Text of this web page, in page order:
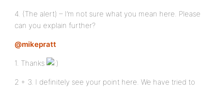
4. (The alert) – I’m not sure what you mean here. Please
can you explain further?
@mikepratt
1. Thanks
2 + 3. I definitely see your point here. We have tried to